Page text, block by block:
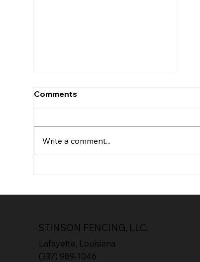
Back to Lafayette
Comments
Write a comment...
STINSON FENCING, LLC.
Lafayette, Louisiana
(337) 989-1046